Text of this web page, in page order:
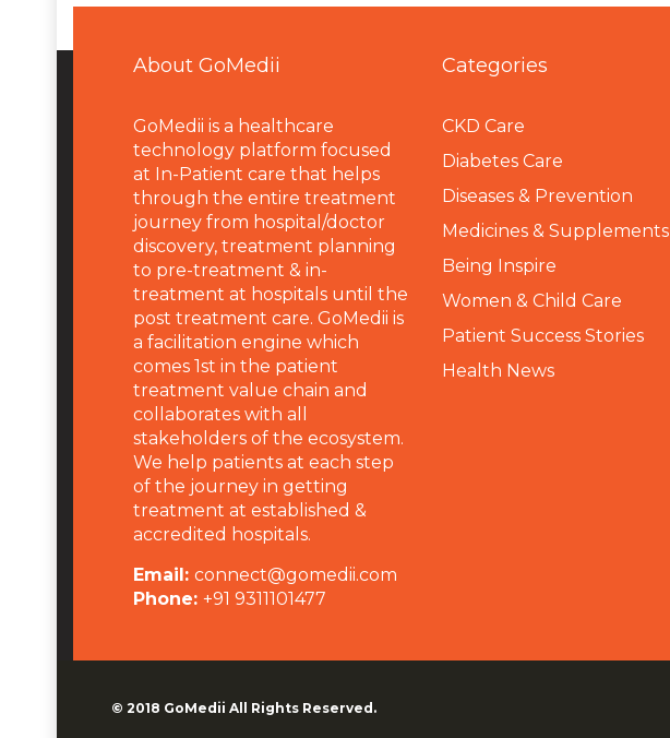
About GoMedii
GoMedii is a healthcare
technology platform focused
at In-Patient care that helps
through the entire treatment
journey from hospital/doctor
discovery, treatment planning
to pre-treatment & in-
treatment at hospitals until the
post treatment care. GoMedii is
a facilitation engine which
comes 1st in the patient
treatment value chain and
collaborates with all
stakeholders of the ecosystem.
We help patients at each step
of the journey in getting
treatment at established &
accredited hospitals.
Email: connect@gomedii.com
Phone: +91 9311101477
Categories
CKD Care
Diabetes Care
Diseases & Prevention
Medicines & Supplements
Being Inspire
Women & Child Care
Patient Success Stories
Health News
© 2018 GoMedii All Rights Reserved.